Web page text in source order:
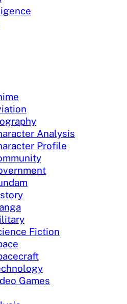
Analysis
Profile
Fiction
Games